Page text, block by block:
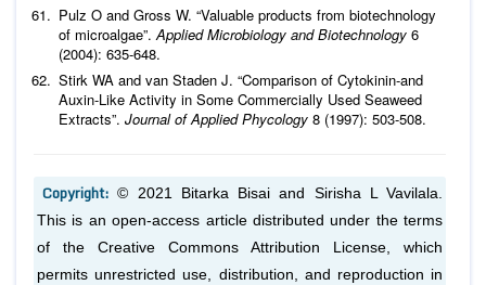
Pulz O and Gross W. “Valuable products from biotechnology
of microalgae”.Applied Microbiology and Biotechnology 6
(2004): 635-648.
Stirk WA and van Staden J. “Comparison of Cytokinin-and
Auxin-Like Activity in Some Commercially Used Seaweed
Extracts”. Journal of Applied Phycology 8 (1997): 503-508.
Copyright:© 2021 Bitarka Bisai and Sirisha L Vavilala.
This is an open-access article distributed under the terms
of the Creative Commons Attribution License, which
permits unrestricted use, distribution, and reproduction in